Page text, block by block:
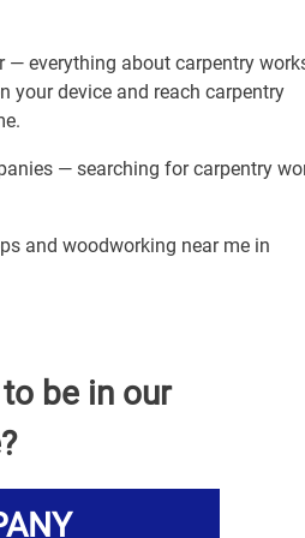
— everything about carpentry
your device and reach carpentry
— searching for carpentry
and woodworking near me in
be in our